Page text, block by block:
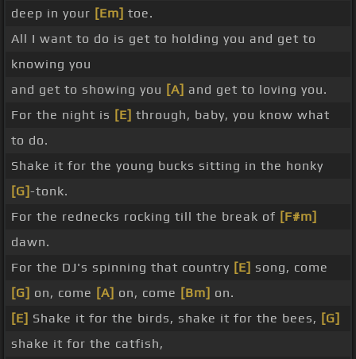
deep in your [Em] toe.
All I want to do is get to holding you and get to
knowing you
and get to showing you [A] and get to loving you.
For the night is [E] through, baby, you know what
to do.
Shake it for the young bucks sitting in the honky
[G]-tonk.
For the rednecks rocking till the break of [F#m]
dawn.
For the DJ's spinning that country [E] song, come
[G] on, come [A] on, come [Bm] on.
[E] Shake it for the birds, shake it for the bees, [G]
shake it for the catfish,